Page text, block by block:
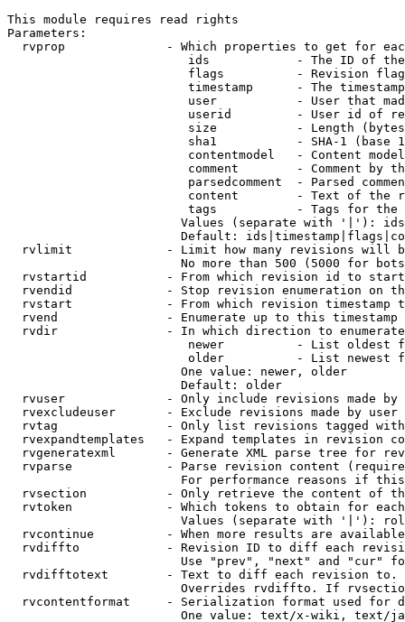
This module requires read rights
Parameters:
rvprop              - Which properties to get for
ids            - The ID of
flags          - Revision
timestamp      - The
user           - User that
userid         - User id of
size           - Length
sha1           - SHA-1 (base
contentmodel   - Content
comment        - Comment by
parsedcomment  - Parsed
content        - Text of the
tags           - Tags for the
Values (separate with '|'):
Default:
rvlimit             - Limit how many revisions will
No more than 500 (5000 for
rvstartid           - From which revision id to
rvendid             - Stop revision enumeration on
rvstart             - From which revision timestamp
rvend               - Enumerate up to this timestamp
rvdir               - In which direction to
newer          - List oldest
older          - List newest
                        One value: newer, older
                        Default: older
rvuser              - Only include revisions made by
rvexcludeuser       - Exclude revisions made by user
rvtag               - Only list revisions tagged
rvexpandtemplates   - Expand templates in revision
rvgeneratexml       - Generate XML parse tree for
rvparse             - Parse revision content
For performance reasons if
rvsection           - Only retrieve the content of
rvtoken             - Which tokens to obtain for
Values (separate with '|'):
rvcontinue          - When more results are
rvdiffto            - Revision ID to diff each
Use "prev", "next" and "cur"
rvdifftotext        - Text to diff each revision
Overrides rvdiffto. If
rvcontentformat     - Serialization format used for
One value: text/x-wiki, text/